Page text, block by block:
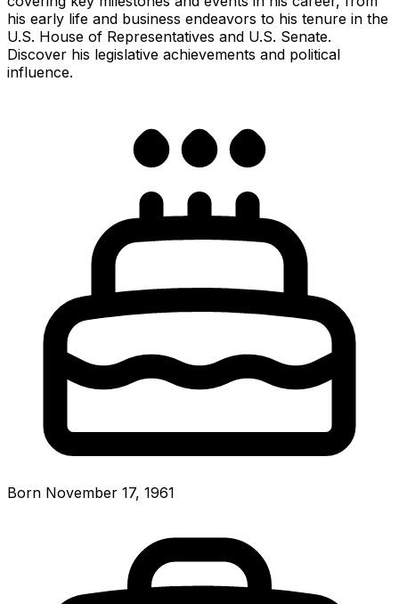
his early life and business endeavors to his tenure in the
U.S. House of Representatives and U.S. Senate.
Discover his legislative achievements and political
influence.
Born November 17, 1961